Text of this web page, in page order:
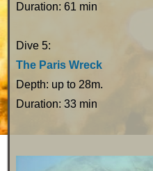
Duration: 61 min
Dive 5:
The Paris Wreck
Depth: up to 28m.
Duration: 33 min